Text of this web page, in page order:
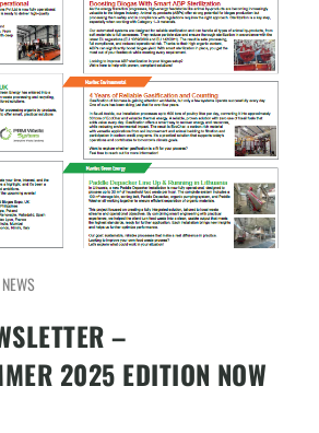
NEWS
–
2025 EDITION NOW